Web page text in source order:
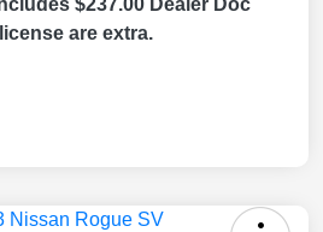
$237.00 Dealer Doc
are extra.